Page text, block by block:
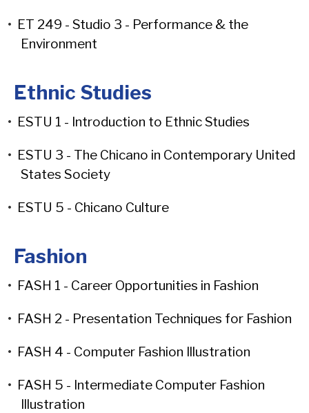
• ET 249 - Studio 3 - Performance & the
Environment
Ethnic Studies
• ESTU 1 - Introduction to Ethnic Studies
• ESTU 3 - The Chicano in Contemporary United
States Society
• ESTU 5 - Chicano Culture
Fashion
• FASH 1 - Career Opportunities in Fashion
• FASH 2 - Presentation Techniques for Fashion
• FASH 4 - Computer Fashion Illustration
• FASH 5 - Intermediate Computer Fashion
Illustration